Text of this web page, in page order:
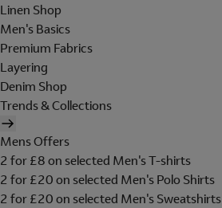
Linen Shop
Men's Basics
Premium Fabrics
Layering
Denim Shop
Trends & Collections
Mens Offers
2 for £8 on selected Men's T-shirts
2 for £20 on selected Men's Polo Shirts
2 for £20 on selected Men's Sweatshirts